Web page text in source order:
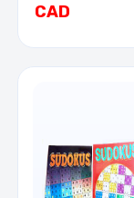
CAD